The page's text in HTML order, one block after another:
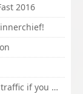
2016
How to check your sales commisson,and traffic if you are a sponsor of whitehatbox?